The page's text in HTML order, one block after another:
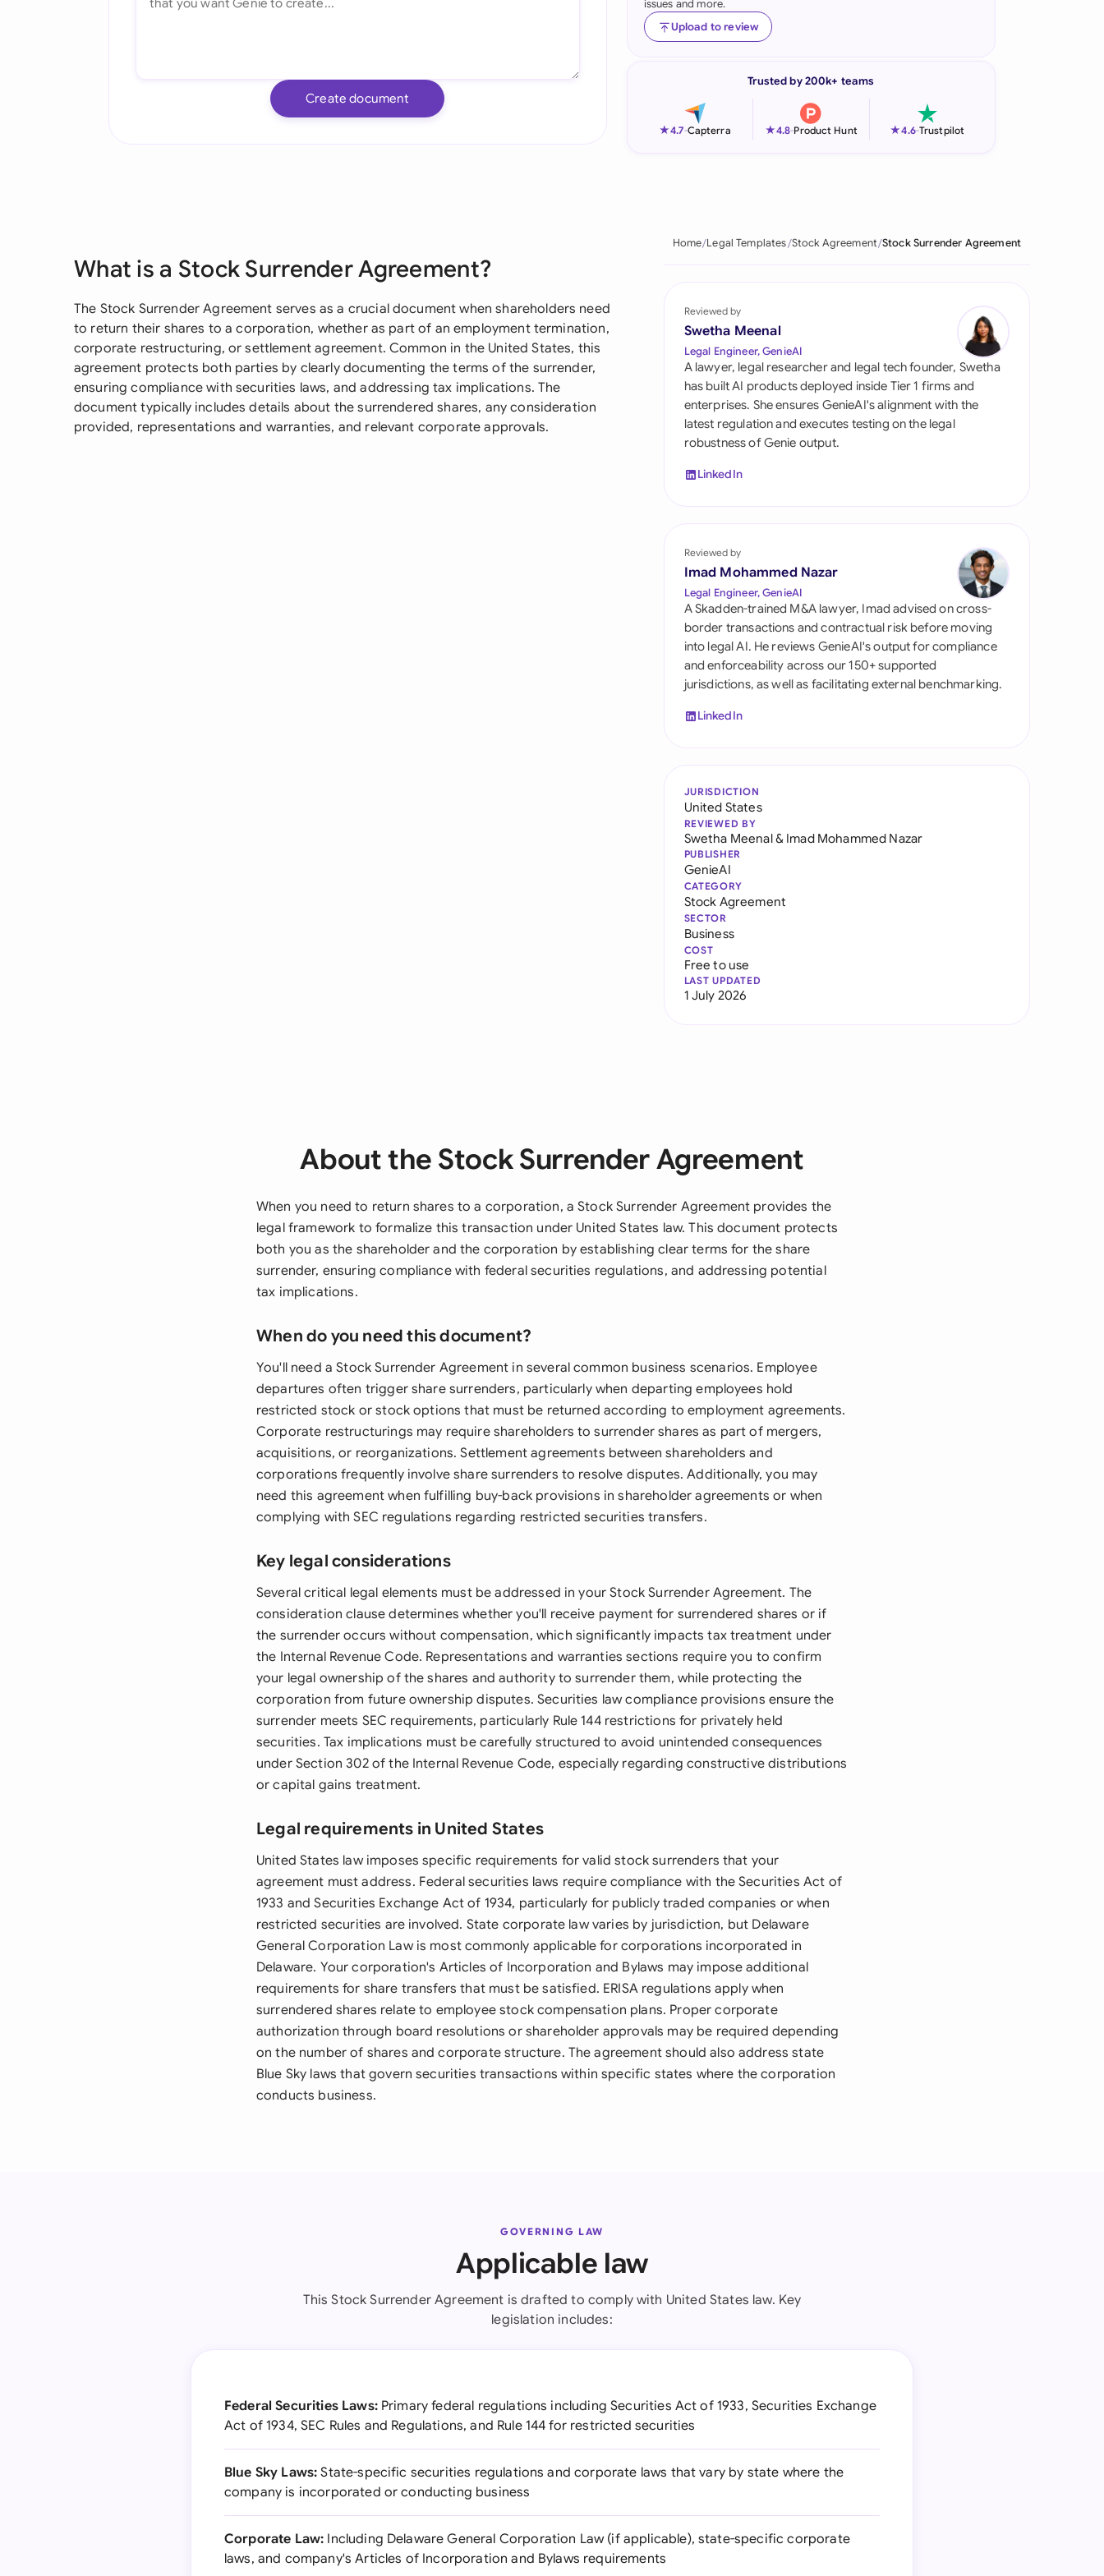
Indonesia
Malaysia
Philippines
Qatar
Saudi Arabia
Singapore
South Africa
España
United Arab Emirates
United Kingdom
United States
Create document
issues and more.
Upload to review
Trusted by 200k+ teams
★4.7-Capterra ★4.8-Product Hunt ★4.6-Trustpilot
What is a Stock Surrender Agreement?
The Stock Surrender Agreement serves as a crucial document when shareholders need
to return their shares to a corporation, whether as part of an employment termination,
corporate restructuring, or settlement agreement. Common in the United States, this
agreement protects both parties by clearly documenting the terms of the surrender,
ensuring compliance with securities laws, and addressing tax implications. The
document typically includes details about the surrendered shares, any consideration
provided, representations and warranties, and relevant corporate approvals.
Home Legal Templates Stock Agreement Stock Surrender Agreement
Reviewed by
Swetha Meenal
Legal Engineer, GenieAI
A lawyer, legal researcher and legal tech founder, Swetha
has built AI products deployed inside Tier 1 firms and
enterprises. She ensures GenieAI's alignment with the
latest regulation and executes testing on the legal
robustness of Genie output.
LinkedIn
Reviewed by
Imad Mohammed Nazar
Legal Engineer, GenieAI
A Skadden-trained M&A lawyer, Imad advised on cross-
border transactions and contractual risk before moving
into legal AI. He reviews GenieAI's output for compliance
and enforceability across our 150+ supported
jurisdictions, as well as facilitating external benchmarking.
LinkedIn
JURISDICTION
United States
REVIEWED BY
Swetha Meenal& Imad Mohammed Nazar
PUBLISHER
GenieAI
CATEGORY
Stock Agreement
SECTOR
Business
COST
Free to use
LAST UPDATED
1 July 2026
About the Stock Surrender Agreement
When you need to return shares to a corporation, a Stock Surrender Agreement provides the
legal framework to formalize this transaction under United States law. This document protects
both you as the shareholder and the corporation by establishing clear terms for the share
surrender, ensuring compliance with federal securities regulations, and addressing potential
tax implications.
When do you need this document?
You'll need a Stock Surrender Agreement in several common business scenarios. Employee
departures often trigger share surrenders, particularly when departing employees hold
restricted stock or stock options that must be returned according to employment agreements.
Corporate restructurings may require shareholders to surrender shares as part of mergers,
acquisitions, or reorganizations. Settlement agreements between shareholders and
corporations frequently involve share surrenders to resolve disputes. Additionally, you may
need this agreement when fulfilling buy-back provisions in shareholder agreements or when
complying with SEC regulations regarding restricted securities transfers.
Key legal considerations
Several critical legal elements must be addressed in your Stock Surrender Agreement. The
consideration clause determines whether you'll receive payment for surrendered shares or if
the surrender occurs without compensation, which significantly impacts tax treatment under
the Internal Revenue Code. Representations and warranties sections require you to confirm
your legal ownership of the shares and authority to surrender them, while protecting the
corporation from future ownership disputes. Securities law compliance provisions ensure the
surrender meets SEC requirements, particularly Rule 144 restrictions for privately held
securities. Tax implications must be carefully structured to avoid unintended consequences
under Section 302 of the Internal Revenue Code, especially regarding constructive distributions
or capital gains treatment.
Legal requirements in United States
United States law imposes specific requirements for valid stock surrenders that your
agreement must address. Federal securities laws require compliance with the Securities Act of
1933 and Securities Exchange Act of 1934, particularly for publicly traded companies or when
restricted securities are involved. State corporate law varies by jurisdiction, but Delaware
General Corporation Law is most commonly applicable for corporations incorporated in
Delaware. Your corporation's Articles of Incorporation and Bylaws may impose additional
requirements for share transfers that must be satisfied. ERISA regulations apply when
surrendered shares relate to employee stock compensation plans. Proper corporate
authorization through board resolutions or shareholder approvals may be required depending
on the number of shares and corporate structure. The agreement should also address state
Blue Sky laws that govern securities transactions within specific states where the corporation
conducts business.
GOVERNING LAW
Applicable law
This Stock Surrender Agreement is drafted to comply with United States law. Key
legislation includes:
Federal Securities Laws:Primary federal regulations including Securities Act of 1933, Securities Exchange
Act of 1934, SEC Rules and Regulations, and Rule 144 for restricted securities
Blue Sky Laws: State-specific securities regulations and corporate laws that vary by state where the
company is incorporated or conducting business
Corporate Law: Including Delaware General Corporation Law (if applicable), state-specific corporate
laws, and company's Articles of Incorporation and Bylaws requirements